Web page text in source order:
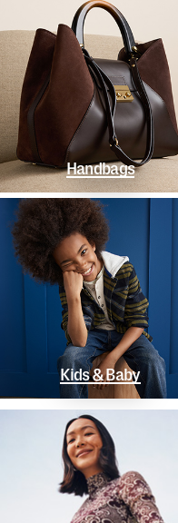
Handbags
Kids & Baby